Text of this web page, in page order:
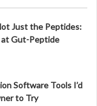
Just the Peptides:
at Gut-Peptide
Software Tools I’d
to Try